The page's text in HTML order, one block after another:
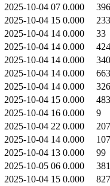
2025-10-04 07 0.000
396
2025-10-04 15 0.000
233
2025-10-04 14 0.000
33
2025-10-04 14 0.000
424
2025-10-04 14 0.000
340
2025-10-04 14 0.000
663
2025-10-04 14 0.000
326
2025-10-04 15 0.000
483
2025-10-04 16 0.000
9
2025-10-04 22 0.000
207
2025-10-04 14 0.000
107
2025-10-04 13 0.000
99
2025-10-05 06 0.000
381
2025-10-04 15 0.000 827